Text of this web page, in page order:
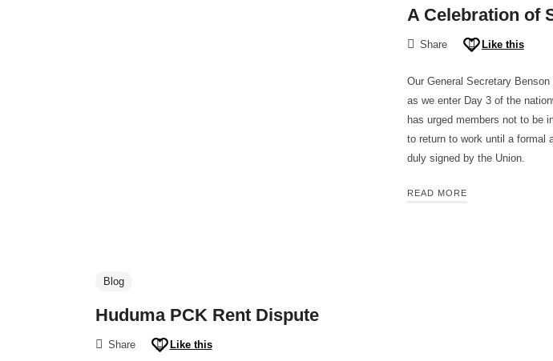
A Celebration of
Share Like this
Our General Secretary
as we enter Day 3 of the
has urged members not to be
to return to work until a formal
duly signed by the Union.
READ MORE
Blog
Huduma PCK Rent Dispute
Share Like this